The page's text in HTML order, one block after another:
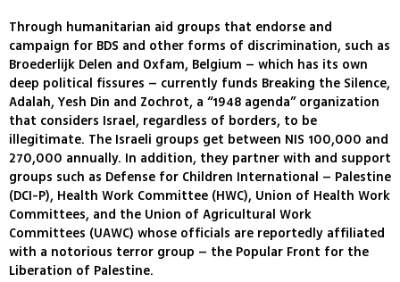
Through humanitarian aid groups that endorse and
campaign for BDS and other forms of discrimination, such as
Broederlijk Delen and Oxfam, Belgium – which has its own
deep political fissures – currently funds Breaking the Silence,
Adalah, Yesh Din and Zochrot, a “1948 agenda” organization
that considers Israel, regardless of borders, to be
illegitimate. The Israeli groups get between NIS 100,000 and
270,000 annually. In addition, they partner with and support
groups such as Defense for Children International – Palestine
(DCI-P), Health Work Committee (HWC), Union of Health Work
Committees, and the Union of Agricultural Work
Committees (UAWC) whose officials are reportedly affiliated
with a notorious terror group – the Popular Front for the
Liberation of Palestine.